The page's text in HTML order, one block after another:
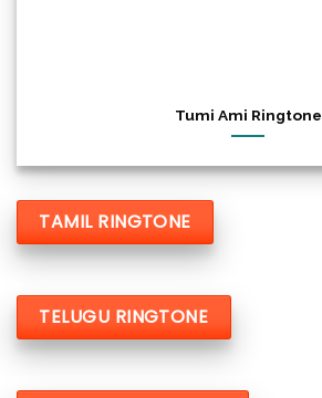
Tumi Ami Ringtone
TAMIL RINGTONE
TELUGU RINGTONE